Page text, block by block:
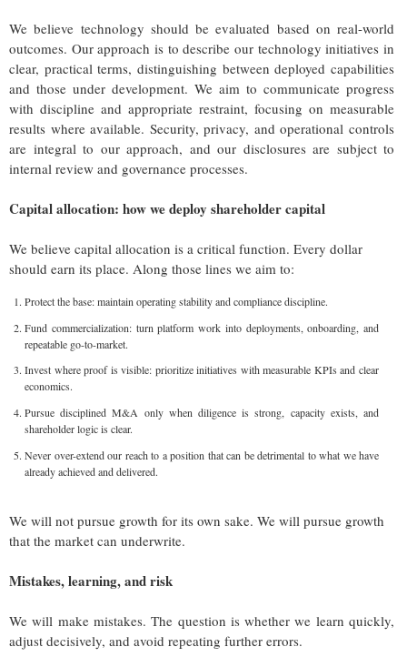
We believe technology should be evaluated based on real-world
outcomes. Our approach is to describe our technology initiatives in
clear, practical terms, distinguishing between deployed capabilities
and those under development. We aim to communicate progress
with discipline and appropriate restraint, focusing on measurable
results where available. Security, privacy, and operational controls
are integral to our approach, and our disclosures are subject to
internal review and governance processes.
Capital allocation: how we deploy shareholder capital
We believe capital allocation is a critical function. Every dollar
should earn its place. Along those lines we aim to:
Protect the base: maintain operating stability and compliance discipline.
Fund commercialization: turn platform work into deployments, onboarding, and
repeatable go-to-market.
Invest where proof is visible: prioritize initiatives with measurable KPIs and clear
economics.
Pursue disciplined M&A only when diligence is strong, capacity exists, and
shareholder logic is clear.
Never over-extend our reach to a position that can be detrimental to what we have
already achieved and delivered.
We will not pursue growth for its own sake. We will pursue growth
that the market can underwrite.
Mistakes, learning, and risk
We will make mistakes. The question is whether we learn quickly,
adjust decisively, and avoid repeating further errors.